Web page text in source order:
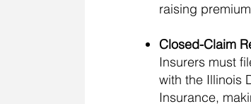
raising
Closed-Claim
Insurers must
with the Illinois
Insurance,